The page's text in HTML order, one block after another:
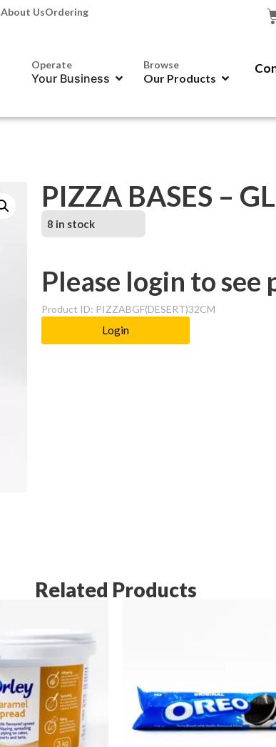
About UsOrdering
Operate
Your Business
Browse
Our Products
PIZZA BASES –
8 in stock
Please login to see
Product ID: PIZZABGF(DESERT)32CM
Login
Related Products